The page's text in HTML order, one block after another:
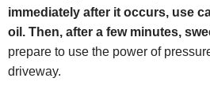
immediately after it occurs, use
oil. Then, after a few minutes,
prepare to use the power of
driveway.